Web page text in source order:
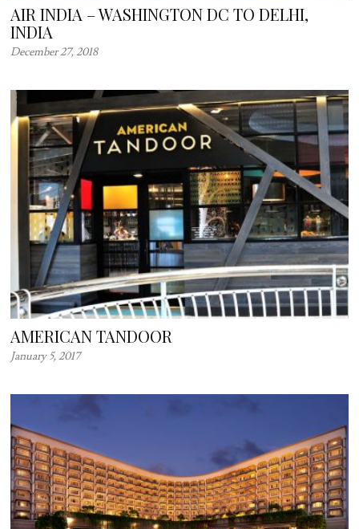
AIR INDIA – WASHINGTON DC TO DELHI,
INDIA
December 27, 2018
AMERICAN TANDOOR
January 5, 2017